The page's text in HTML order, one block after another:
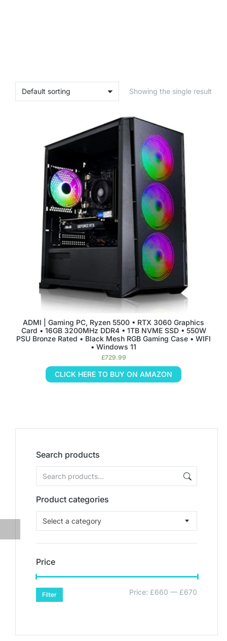
Search products
Product categories
Select a category
Price
Filter Price: £660 — £670
Showing the single result
ADMI | Gaming PC, Ryzen 5500 • RTX 3060 Graphics
Card • 16GB 3200MHz DDR4 • 1TB NVME SSD • 550W
PSU Bronze Rated • Black Mesh RGB Gaming Case • WIFI
• Windows 11
£729.99
CLICK HERE TO BUY ON AMAZON